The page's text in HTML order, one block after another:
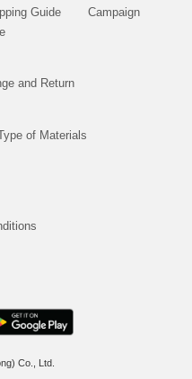
Guide
Campaign
and Return
of Materials
Co., Ltd.